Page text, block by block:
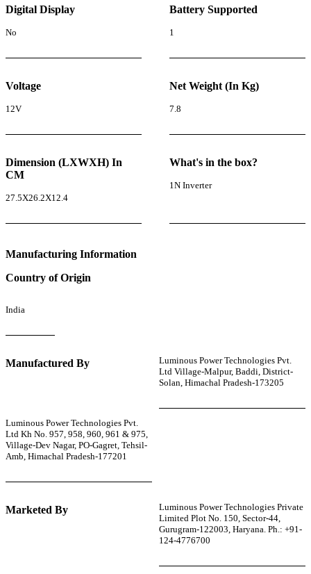
Digital Display
No
Battery Supported
1
Voltage
12V
Net Weight (In Kg)
7.8
Dimension (LXWXH) In
CM
27.5X26.2X12.4
What's in the box?
1N Inverter
Manufacturing Information
Country of Origin
India
Manufactured By
Luminous Power Technologies Pvt.
Ltd Village-Malpur, Baddi, District-
Solan, Himachal Pradesh-173205
Luminous Power Technologies Pvt.
Ltd Kh No. 957, 958, 960, 961 & 975,
Village-Dev Nagar, PO-Gagret, Tehsil-
Amb, Himachal Pradesh-177201
Marketed By
Luminous Power Technologies Private
Limited Plot No. 150, Sector-44,
Gurugram-122003, Haryana. Ph.: +91-
124-4776700